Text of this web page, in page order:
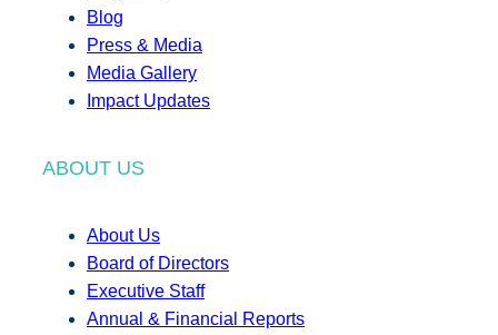
Blog
Press & Media
Media Gallery
Impact Updates
ABOUT US
About Us
Board of Directors
Executive Staff
Annual & Financial Reports